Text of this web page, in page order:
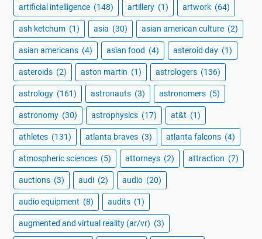
artificial intelligence (148) artillery (1) artwork (64)
ash ketchum (1) asia (30) asian american culture (2)
asian americans (4) asian food (4) asteroid day (1)
asteroids (2) aston martin (1) astrologers (136)
astrology (161) astronauts (3) astronomers (5)
astronomy (30) astrophysics (17) at&t (1)
athletes (131) atlanta braves (3) atlanta falcons (4)
atmospheric sciences (5) attorneys (2) attraction (7)
auctions (3) audi (2) audio (20)
audio equipment (8) audits (1)
augmented and virtual reality (ar/vr) (3)